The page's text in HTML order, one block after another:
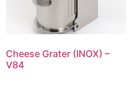
Cheese Grater (INOX) –
V84